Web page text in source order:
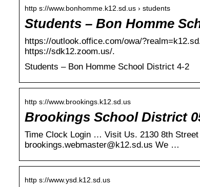
http s://www.bonhomme.k12.sd.us › students
Students – Bon Homme
https://outlook.office.com/owa/
https://sdk12.zoom.us/.
Students – Bon Homme School District 4-2
http s://www.brookings.k12.sd.us
Brookings School District
Time Clock Login … Visit Us. 2130 8th
brookings.webmaster@k12.sd.us We …
http s://www.ysd.k12.sd.us